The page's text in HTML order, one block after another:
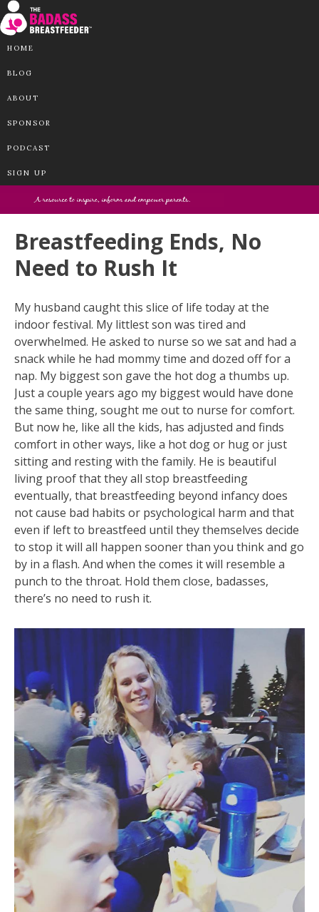
HOME
BLOG
ABOUT
SPONSOR
PODCAST
SIGN UP
Breastfeeding Ends, No
Need to Rush It
My husband caught this slice of life today at the
indoor festival. My littlest son was tired and
overwhelmed. He asked to nurse so we sat and had a
snack while he had mommy time and dozed off for a
nap. My biggest son gave the hot dog a thumbs up.
Just a couple years ago my biggest would have done
the same thing, sought me out to nurse for comfort.
But now he, like all the kids, has adjusted and finds
comfort in other ways, like a hot dog or hug or just
sitting and resting with the family. He is beautiful
living proof that they all stop breastfeeding
eventually, that breastfeeding beyond infancy does
not cause bad habits or psychological harm and that
even if left to breastfeed until they themselves decide
to stop it will all happen sooner than you think and go
by in a flash. And when the comes it will resemble a
punch to the throat. Hold them close, badasses,
there’s no need to rush it.